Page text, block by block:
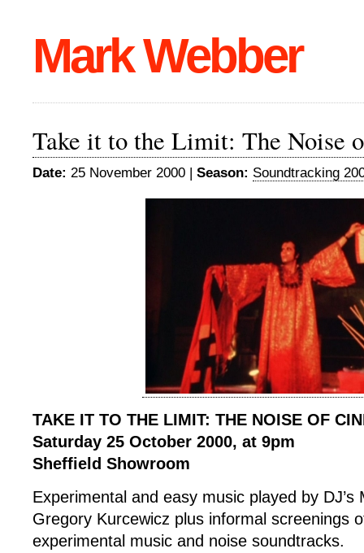
Mark Webber
Take it to the Limit: The Noise
Date: 25 November 2000 | Season: Soundtracking
TAKE IT TO THE LIMIT: THE NOISE OF
Saturday 25 October 2000, at 9pm
Sheffield Showroom
Experimental and easy music played by DJ’s
Gregory Kurcewicz plus informal screenings
experimental music and noise soundtracks.